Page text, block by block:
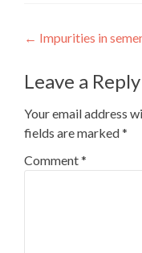
Post
navigation
← Impurities in
Leave a Reply
Your email address
fields are marked*
Comment*